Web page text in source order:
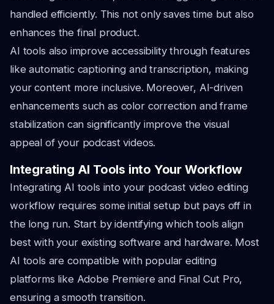
handled efficiently. This not only saves time but also
enhances the final product.
AI tools also improve accessibility through features
like automatic captioning and transcription, making
your content more inclusive. Moreover, AI-driven
enhancements such as color correction and frame
stabilization can significantly improve the visual
appeal of your podcast videos.
Integrating AI Tools into Your Workflow
Integrating AI tools into your podcast video editing
workflow requires some initial setup but pays off in
the long run. Start by identifying which tools align
best with your existing software and hardware. Most
AI tools are compatible with popular editing
platforms like Adobe Premiere and Final Cut Pro,
ensuring a smooth transition.